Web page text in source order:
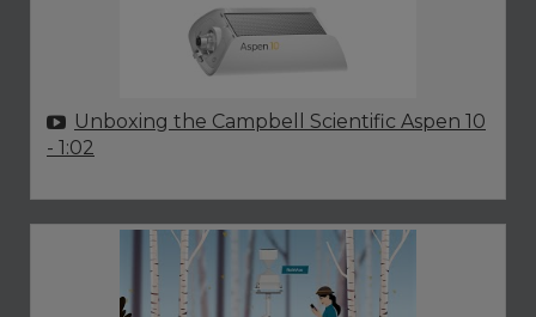
Unboxing the Campbell Scientific Aspen 10
- 1:02